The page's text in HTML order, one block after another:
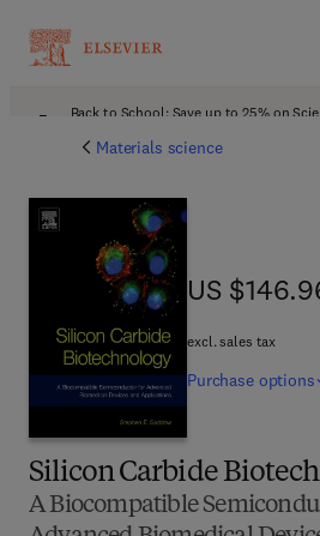
Back to School: Save up to 25% on
Materials science
Silicon Carbide
A Biocompatible
US
US
excl. sales tax
Purchase options